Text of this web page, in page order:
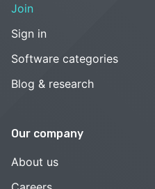
Join
Sign in
Software categories
Blog & research
Our company
About us